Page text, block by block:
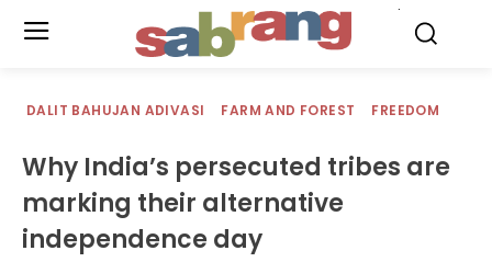
DALIT BAHUJAN ADIVASI FARM AND FOREST FREEDOM
Why India’s persecuted tribes are
marking their alternative
independence day